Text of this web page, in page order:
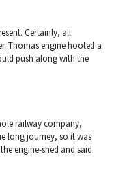
Certainly, all
Thomas engine hooted a
push along with the
railway company,
long journey, so it was
engine-shed and said